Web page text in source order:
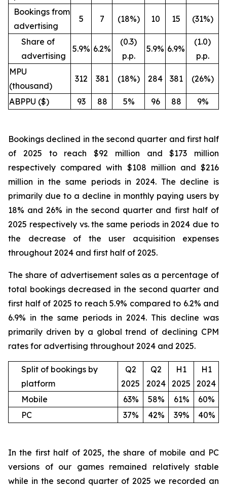
Bookings from
advertising
5 7 (18%) 10 15 (31%)
Share of
advertising
5.9% 6.2%
(0.3)
p.p.
5.9% 6.9%
(1.0)
p.p.
MPU
(thousand)
312 381 (18%) 284 381 (26%)
ABPPU ($) 93 88 5% 96 88 9%
Bookings declined in the second quarter and first half
of 2025 to reach $92 million and $173 million
respectively compared with $108 million and $216
million in the same periods in 2024. The decline is
primarily due to a decline in monthly paying users by
18% and 26% in the second quarter and first half of
2025 respectively vs. the same periods in 2024 due to
the decrease of the user acquisition expenses
throughout 2024 and first half of 2025.
The share of advertisement sales as a percentage of
total bookings decreased in the second quarter and
first half of 2025 to reach 5.9% compared to 6.2% and
6.9% in the same periods in 2024. This decline was
primarily driven by a global trend of declining CPM
rates for advertising throughout 2024 and 2025.
Split of bookings by
platform
Q2
2025
Q2
2024
H1
2025
H1
2024
Mobile
63% 58% 61%
60%
PC
37% 42% 39% 40%
In the first half of 2025, the share of mobile and PC
versions of our games remained relatively stable
while in the second quarter of 2025 we recorded an